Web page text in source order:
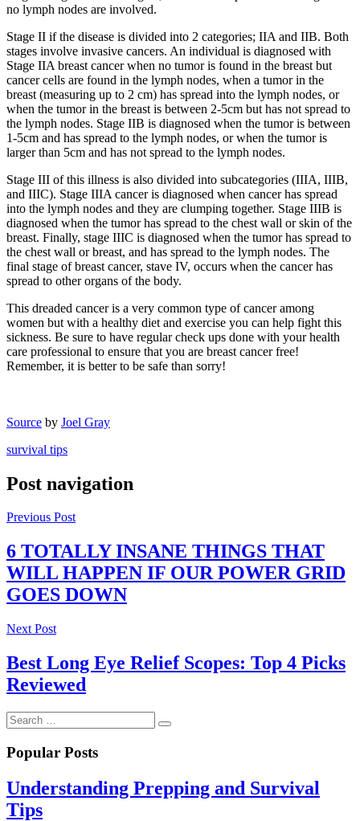
no lymph nodes are involved.
Stage II if the disease is divided into 2 categories; IIA and IIB. Both
stages involve invasive cancers. An individual is diagnosed with
Stage IIA breast cancer when no tumor is found in the breast but
cancer cells are found in the lymph nodes, when a tumor in the
breast (measuring up to 2 cm) has spread into the lymph nodes, or
when the tumor in the breast is between 2-5cm but has not spread to
the lymph nodes. Stage IIB is diagnosed when the tumor is between
1-5cm and has spread to the lymph nodes, or when the tumor is
larger than 5cm and has not spread to the lymph nodes.
Stage III of this illness is also divided into subcategories (IIIA, IIIB,
and IIIC). Stage IIIA cancer is diagnosed when cancer has spread
into the lymph nodes and they are clumping together. Stage IIIB is
diagnosed when the tumor has spread to the chest wall or skin of the
breast. Finally, stage IIIC is diagnosed when the tumor has spread to
the chest wall or breast, and has spread to the lymph nodes. The
final stage of breast cancer, stave IV, occurs when the cancer has
spread to other organs of the body.
This dreaded cancer is a very common type of cancer among
women but with a healthy diet and exercise you can help fight this
sickness. Be sure to have regular check ups done with your health
care professional to ensure that you are breast cancer free!
Remember, it is better to be safe than sorry!
Source by Joel Gray
survival tips
Post navigation
Previous Post
6 TOTALLY INSANE THINGS THAT
WILL HAPPEN IF OUR POWER GRID
GOES DOWN
Next Post
Best Long Eye Relief Scopes: Top 4 Picks
Reviewed
Popular Posts
Understanding Prepping and Survival
Tips